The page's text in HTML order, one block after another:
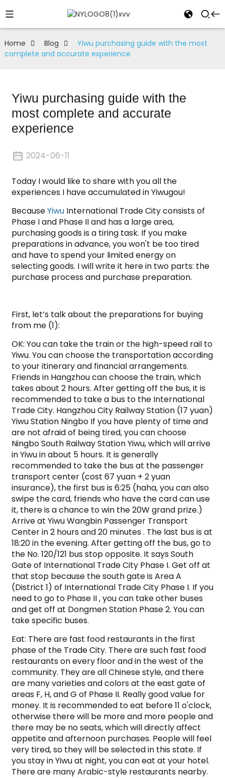
Home Blog
Yiwu purchasing guide with the most
complete and accurate experience
Yiwu purchasing guide with the
most complete and accurate
experience
2024-06-11
Today I would like to share with you all the
experiences I have accumulated in Yiwugou!
BecauseYiwuInternational Trade City consists of
Phase I and Phase II and has a large area,
purchasing goods is a tiring task. If you make
preparations in advance, you won't be too tired
and have to spend your limited energy on
selecting goods. I will write it here in two parts: the
purchase process and purchase preparation.
First, let’s talk about the preparations for buying
from me (1):
OK: You can take the train or the high-speed rail to
Yiwu. You can choose the transportation according
to your itinerary and financial arrangements.
Friends in Hangzhou can choose the train, which
takes about 2 hours. After getting off the bus, it is
recommended to take a bus to the International
Trade City. Hangzhou City Railway Station (17 yuan)
Yiwu Station Ningbo If you have plenty of time and
are not afraid of being tired, you can choose
Ningbo South Railway Station Yiwu, which will arrive
in Yiwu in about 5 hours. It is generally
recommended to take the bus at the passenger
transport center (cost 67 yuan + 2 yuan
insurance), the first bus is 6:25 (haha, you can also
swipe the card, friends who have the card can use
it, there is a chance to win the 20W grand prize.)
Arrive at Yiwu Wangbin Passenger Transport
Center in 2 hours and 20 minutes . The last bus is at
18:20 in the evening. After getting off the bus, go to
the No. 120/121 bus stop opposite. It says South
Gate of International Trade City Phase I. Get off at
that stop because the south gate is Area A
(District 1) of International Trade City Phase I. If you
need to go to Phase II , you can take other buses
and get off at Dongmen Station Phase 2. You can
take specific buses.
Eat: There are fast food restaurants in the first
phase of the Trade City. There are such fast food
restaurants on every floor and in the west of the
community. They are all Chinese style, and there
are many varieties and colors at the east gate of
areas F, H, and G of Phase II. Really good value for
money. It is recommended to eat before 11 o'clock,
otherwise there will be more and more people and
there may be no seats, which will directly affect
appetite and afternoon purchases. People will feel
very tired, so they will be selected in this state. If
you stay in Yiwu at night, you can eat at your hotel.
There are many Arabic-style restaurants nearby.